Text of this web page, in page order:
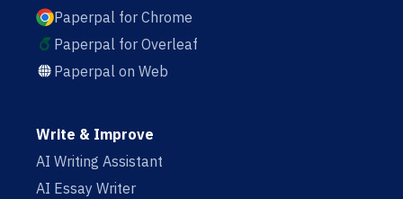
Paperpal for Chrome
Paperpal for Overleaf
Paperpal on Web
Write & Improve
AI Writing Assistant
AI Essay Writer